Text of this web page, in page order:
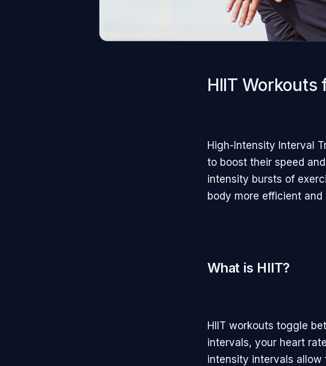
HIIT Workouts
High-Intensity Interval
to boost their speed
intensity bursts of
body more efficient
What is HIIT?
HIIT workouts toggle
intervals, your heart
intensity intervals